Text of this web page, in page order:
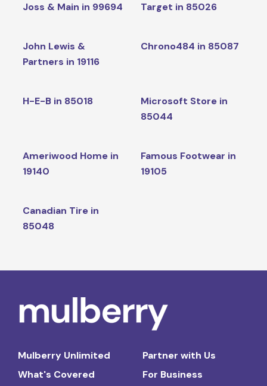
Joss & Main in 99694 Target in 85026
John Lewis &
Partners in 19116
Chrono484 in 85087
H-E-B in 85018
Microsoft Store in
85044
Ameriwood Home in
19140
Famous Footwear in
19105
Canadian Tire in
85048
Mulberry Unlimited
What's Covered
Partner with Us
For Business